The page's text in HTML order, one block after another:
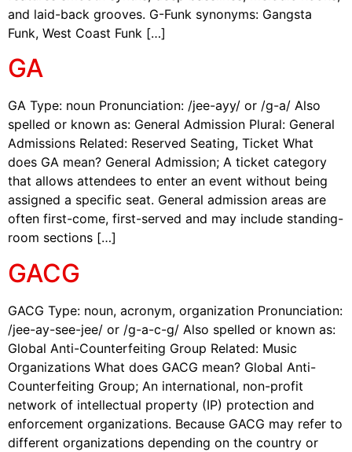
and laid-back grooves. G-Funk synonyms: Gangsta
Funk, West Coast Funk […]
GA
GA Type: noun Pronunciation: /jee-ayy/ or /g-a/ Also
spelled or known as: General Admission Plural: General
Admissions Related: Reserved Seating, Ticket What
does GA mean? General Admission; A ticket category
that allows attendees to enter an event without being
assigned a specific seat. General admission areas are
often first-come, first-served and may include standing-
room sections […]
GACG
GACG Type: noun, acronym, organization Pronunciation:
/jee-ay-see-jee/ or /g-a-c-g/ Also spelled or known as:
Global Anti-Counterfeiting Group Related: Music
Organizations What does GACG mean? Global Anti-
Counterfeiting Group; An international, non-profit
network of intellectual property (IP) protection and
enforcement organizations. Because GACG may refer to
different organizations depending on the country or